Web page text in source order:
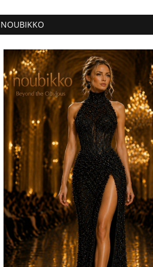
NOUBIKKO